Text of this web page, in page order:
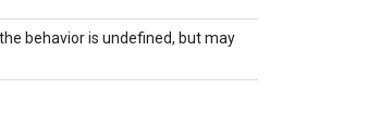
behavior is undefined, but may